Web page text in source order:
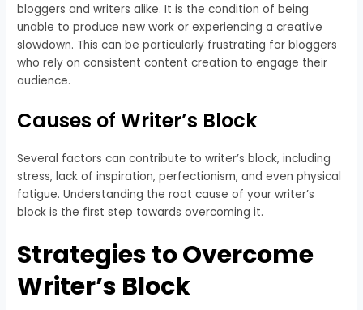
bloggers and writers alike. It is the condition of being
unable to produce new work or experiencing a creative
slowdown. This can be particularly frustrating for bloggers
who rely on consistent content creation to engage their
audience.
Causes of Writer’s Block
Several factors can contribute to writer’s block, including
stress, lack of inspiration, perfectionism, and even physical
fatigue. Understanding the root cause of your writer’s
block is the first step towards overcoming it.
Strategies to Overcome
Writer’s Block